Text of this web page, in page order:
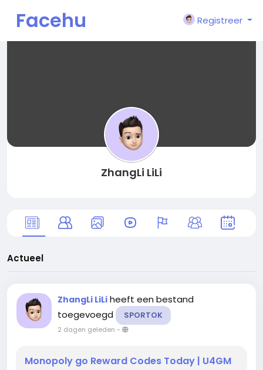
Facehu
Registreer
ZhangLi LiLi
Actueel
ZhangLi LiLi heeft een bestand
toegevoegd
SPORTOK
2 dagen geleden -
Monopoly go Reward Codes Today | U4GM